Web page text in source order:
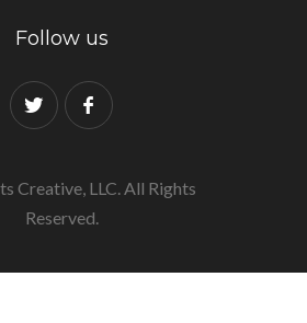
Follow us
Creative, LLC. All Rights
Reserved.